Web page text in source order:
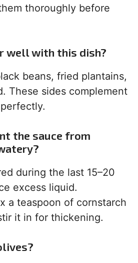
thoroughly before
well with this dish?
beans, fried plantains,
These sides complement
the sauce from
during the last 15–20
excess liquid.
a teaspoon of cornstarch
it in for thickening.